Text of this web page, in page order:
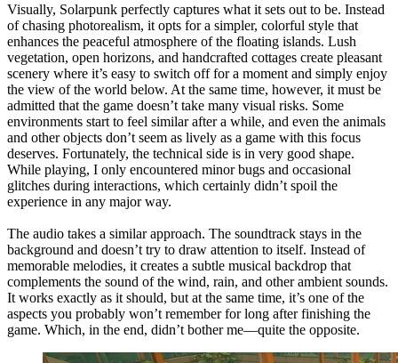
Visually, Solarpunk perfectly captures what it sets out to be. Instead
of chasing photorealism, it opts for a simpler, colorful style that
enhances the peaceful atmosphere of the floating islands. Lush
vegetation, open horizons, and handcrafted cottages create pleasant
scenery where it’s easy to switch off for a moment and simply enjoy
the view of the world below. At the same time, however, it must be
admitted that the game doesn’t take many visual risks. Some
environments start to feel similar after a while, and even the animals
and other objects don’t seem as lively as a game with this focus
deserves. Fortunately, the technical side is in very good shape.
While playing, I only encountered minor bugs and occasional
glitches during interactions, which certainly didn’t spoil the
experience in any major way.
The audio takes a similar approach. The soundtrack stays in the
background and doesn’t try to draw attention to itself. Instead of
memorable melodies, it creates a subtle musical backdrop that
complements the sound of the wind, rain, and other ambient sounds.
It works exactly as it should, but at the same time, it’s one of the
aspects you probably won’t remember for long after finishing the
game. Which, in the end, didn’t bother me—quite the opposite.